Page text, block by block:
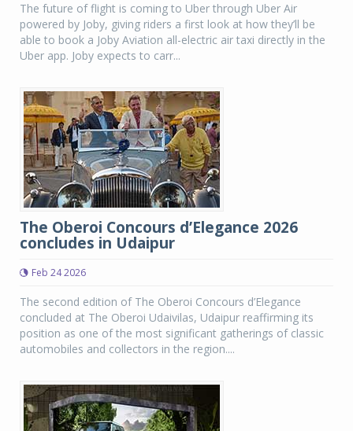
The future of flight is coming to Uber through Uber Air
powered by Joby, giving riders a first look at how they’ll be
able to book a Joby Aviation all-electric air taxi directly in the
Uber app. Joby expects to carr...
The Oberoi Concours d’Elegance 2026
concludes in Udaipur
Feb 24 2026
The second edition of The Oberoi Concours d’Elegance
concluded at The Oberoi Udaivilas, Udaipur reaffirming its
position as one of the most significant gatherings of classic
automobiles and collectors in the region....